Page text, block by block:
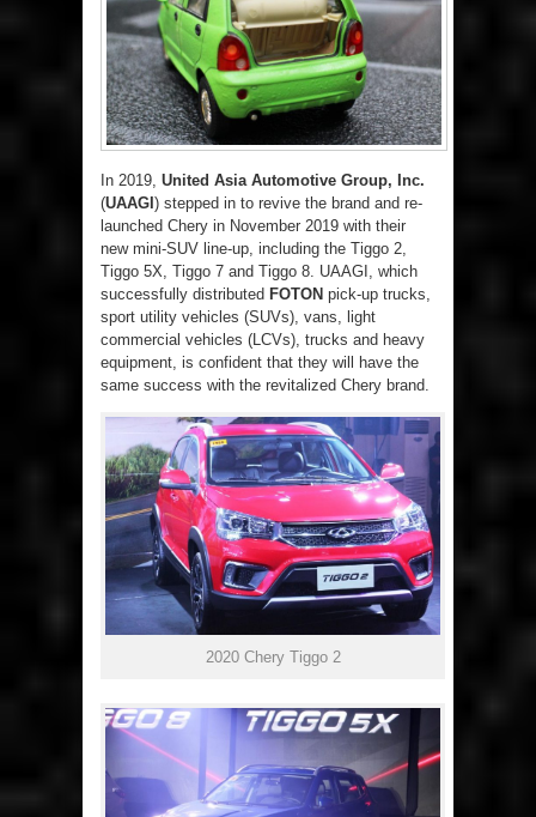
In 2019, United Asia Automotive Group, Inc.
(UAAGI ) stepped in to revive the brand and re-
launched Chery in November 2019 with their
new mini-SUV line-up, including the Tiggo 2,
Tiggo 5X, Tiggo 7 and Tiggo 8. UAAGI, which
successfully distributed FOTON pick-up trucks,
sport utility vehicles (SUVs), vans, light
commercial vehicles (LCVs), trucks and heavy
equipment, is confident that they will have the
same success with the revitalized Chery brand.
2020 Chery Tiggo 2